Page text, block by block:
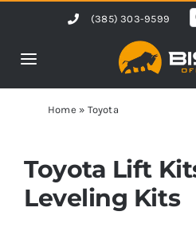
content
(385) 303-9599
Toggle
Navigation
Home
Products
Shop by Vehicle
Home » Toyota
Toyota Lift
Leveling Kits